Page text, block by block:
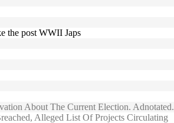
the post WWII Japs
About The Current Election. Adnotated.
Alleged List Of Projects Circulating